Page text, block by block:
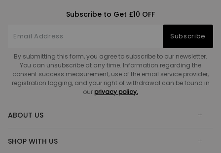
Subscribe to Get £10 OFF
Subscribe
By submitting this form, you agree to subscribe to our newsletter.
You can unsubscribe at any time. Information regarding the
consent success measurement, use of the email service provider,
registration logging, and your right of withdrawal can be found in
our privacy policy.
ABOUT US
SHOP WITH US